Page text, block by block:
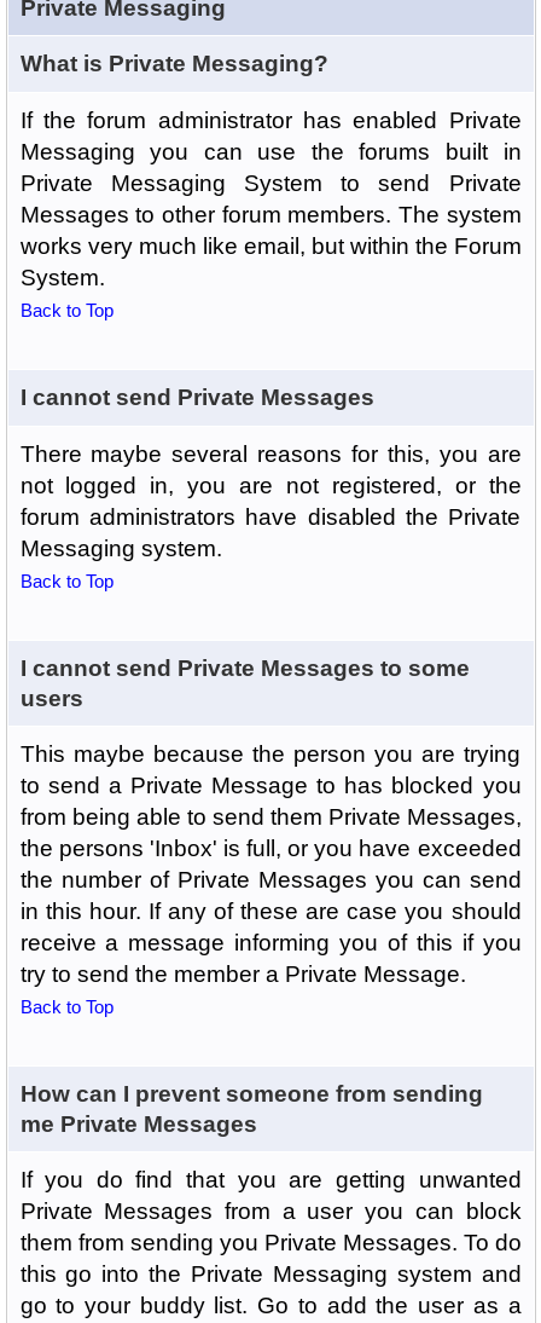
Private Messaging
What is Private Messaging?
If the forum administrator has enabled Private
Messaging you can use the forums built in
Private Messaging System to send Private
Messages to other forum members. The system
works very much like email, but within the Forum
System.
Back to Top
I cannot send Private Messages
There maybe several reasons for this, you are
not logged in, you are not registered, or the
forum administrators have disabled the Private
Messaging system.
Back to Top
I cannot send Private Messages to some
users
This maybe because the person you are trying
to send a Private Message to has blocked you
from being able to send them Private Messages,
the persons 'Inbox' is full, or you have exceeded
the number of Private Messages you can send
in this hour. If any of these are case you should
receive a message informing you of this if you
try to send the member a Private Message.
Back to Top
How can I prevent someone from sending
me Private Messages
If you do find that you are getting unwanted
Private Messages from a user you can block
them from sending you Private Messages. To do
this go into the Private Messaging system and
go to your buddy list. Go to add the user as a